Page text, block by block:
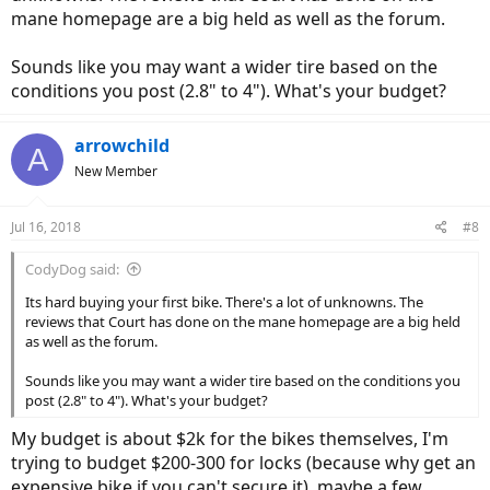
mane homepage are a big held as well as the forum.
Sounds like you may want a wider tire based on the
conditions you post (2.8" to 4"). What's your budget?
A arrowchild
New Member
Jul 16, 2018 #8
CodyDog said:
Its hard buying your first bike. There's a lot of unknowns. The
reviews that Court has done on the mane homepage are a big held
as well as the forum.
Sounds like you may want a wider tire based on the conditions you
post (2.8" to 4"). What's your budget?
My budget is about $2k for the bikes themselves, I'm
trying to budget $200-300 for locks (because why get an